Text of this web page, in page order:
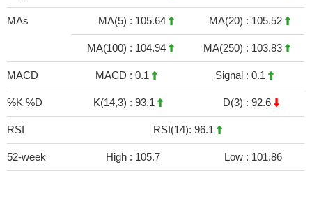
MAs MA(5) : 105.64 MA(20) : 105.52
MA(100) : 104.94 MA(250) : 103.83
MACD MACD : 0.1 Signal : 0.1
%K %D K(14,3) : 93.1 D(3) : 92.6
RSI RSI(14): 96.1
52-week High : 105.7 Low : 101.86